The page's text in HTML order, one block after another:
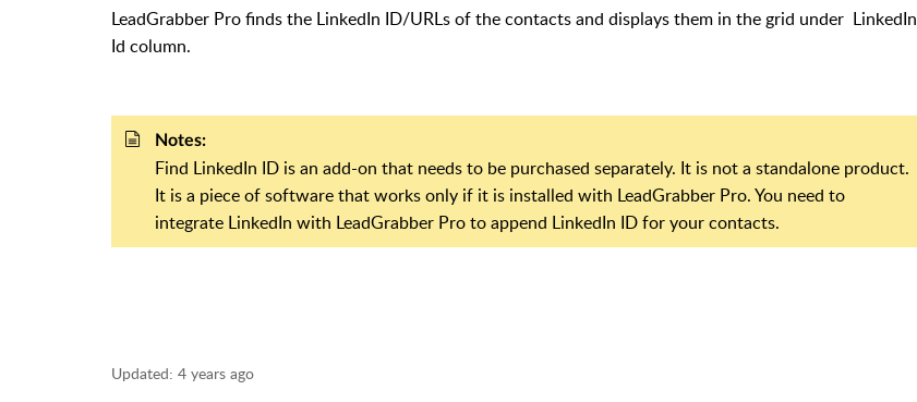
LeadGrabber Pro finds the LinkedIn ID/URLs of the contacts and displays them in the grid under LinkedIn
Id column.
Notes:
Find LinkedIn ID is an add-on that needs to be purchased separately. It is not a standalone product.
It is a piece of software that works only if it is installed with LeadGrabber Pro. You need to
integrate LinkedIn with LeadGrabber Pro to append LinkedIn ID for your contacts.
Updated: 4 years ago